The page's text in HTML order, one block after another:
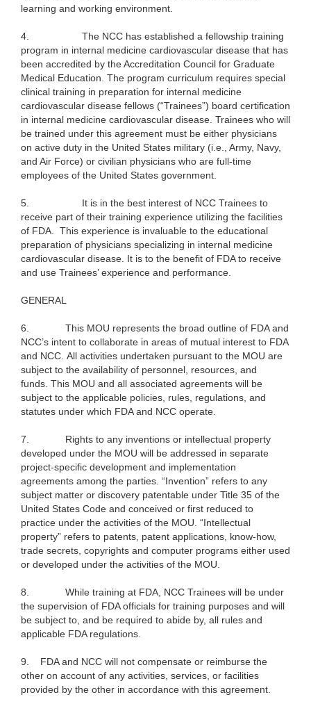
learning and working environment.
4.
The NCC has established a fellowship training
program in internal medicine cardiovascular disease that has
been accredited by the Accreditation Council for Graduate
Medical Education. The program curriculum requires special
clinical training in preparation for internal medicine
cardiovascular disease fellows (“Trainees”) board certification
in internal medicine cardiovascular disease. Trainees who will
be trained under this agreement must be either physicians
on active duty in the United States military (i.e., Army, Navy,
and Air Force) or civilian physicians who are full-time
employees of the United States government.
5.
It is in the best interest of NCC Trainees to
receive part of their training experience utilizing the facilities
of FDA. This experience is invaluable to the educational
preparation of physicians specializing in internal medicine
cardiovascular disease. It is to the benefit of FDA to receive
and use Trainees’ experience and performance.
GENERAL
6.
This MOU represents the broad outline of FDA and
NCC’s intent to collaborate in areas of mutual interest to FDA
and NCC. All activities undertaken pursuant to the MOU are
subject to the availability of personnel, resources, and
funds. This MOU and all associated agreements will be
subject to the applicable policies, rules, regulations, and
statutes under which FDA and NCC operate.
7. Rights to any inventions or intellectual property
developed under the MOU will be addressed in separate
project-specific development and implementation
agreements among the parties. “Invention” refers to any
subject matter or discovery patentable under Title 35 of the
United States Code and conceived or first reduced to
practice under the activities of the MOU. “Intellectual
property” refers to patents, patent applications, know-how,
trade secrets, copyrights and computer programs either used
or developed under the activities of the MOU.
8. While training at FDA, NCC Trainees will be under
the supervision of FDA officials for training purposes and will
be subject to, and be required to abide by, all rules and
applicable FDA regulations.
9. FDA and NCC will not compensate or reimburse the
other on account of any activities, services, or facilities
provided by the other in accordance with this agreement.